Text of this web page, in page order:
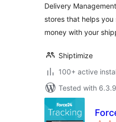
Delivery
stores that helps you
money with your
Shiptimize
100+ active
Tested with 6.3.9